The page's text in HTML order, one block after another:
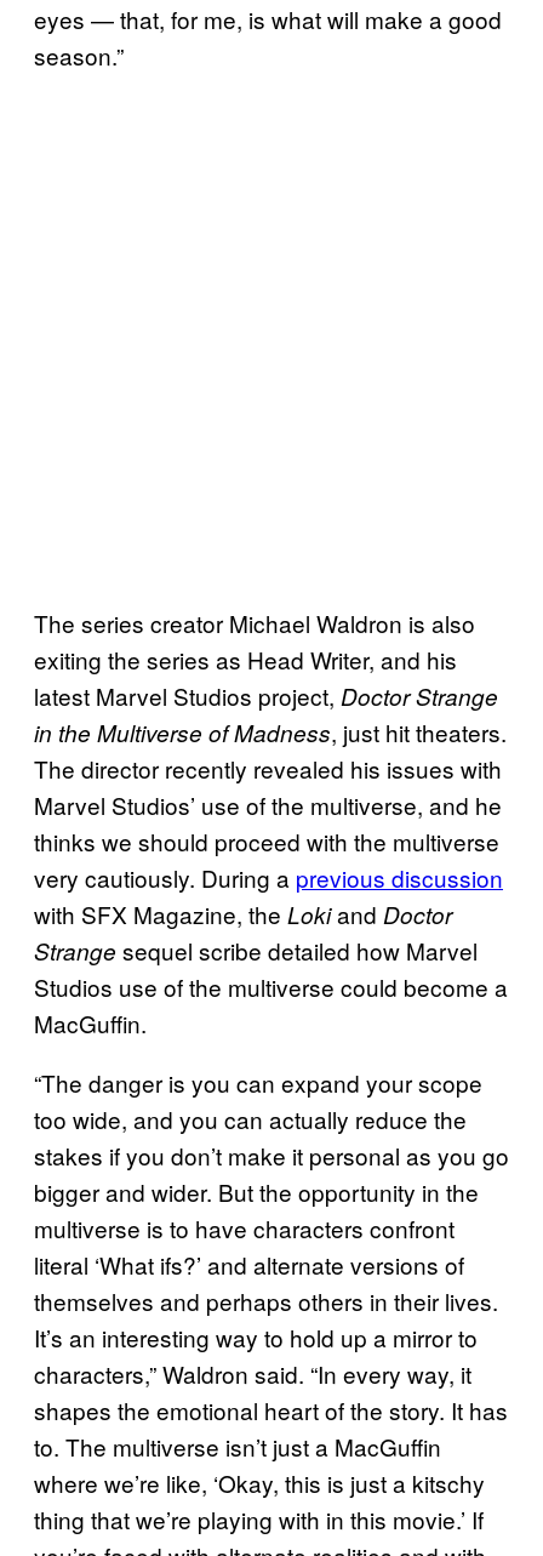
eyes — that, for me, is what will make a good
season.”
The series creator Michael Waldron is also
exiting the series as Head Writer, and his
latest Marvel Studios project, Doctor Strange
in the Multiverse of Madness, just hit theaters.
The director recently revealed his issues with
Marvel Studios’ use of the multiverse, and he
thinks we should proceed with the multiverse
very cautiously. During a previous discussion
with SFX Magazine, the Lokiand Doctor
Strange sequel scribe detailed how Marvel
Studios use of the multiverse could become a
MacGuffin.
“The danger is you can expand your scope
too wide, and you can actually reduce the
stakes if you don’t make it personal as you go
bigger and wider. But the opportunity in the
multiverse is to have characters confront
literal ‘What ifs?’ and alternate versions of
themselves and perhaps others in their lives.
It’s an interesting way to hold up a mirror to
characters,” Waldron said. “In every way, it
shapes the emotional heart of the story. It has
to. The multiverse isn’t just a MacGuffin
where we’re like, ‘Okay, this is just a kitschy
thing that we’re playing with in this movie.’ If